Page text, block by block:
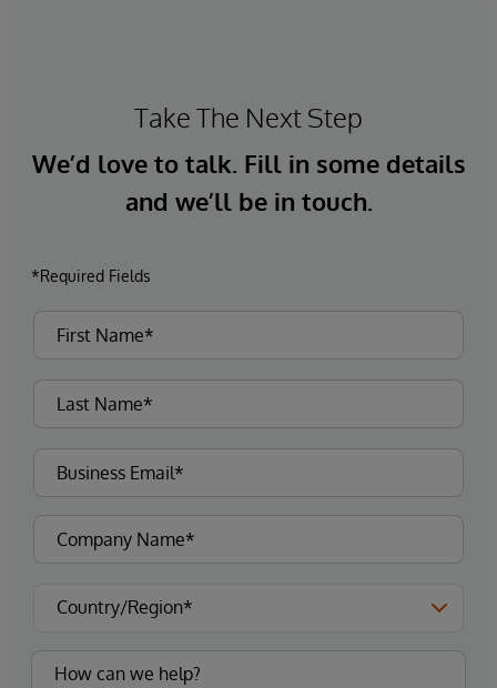
Take The Next Step
We’d love to talk. Fill in some details
and we’ll be in touch.
*Required Fields